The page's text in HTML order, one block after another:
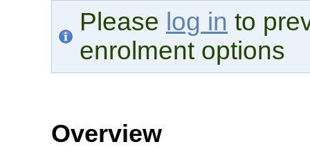
Please log in to
enrolment options
Overview